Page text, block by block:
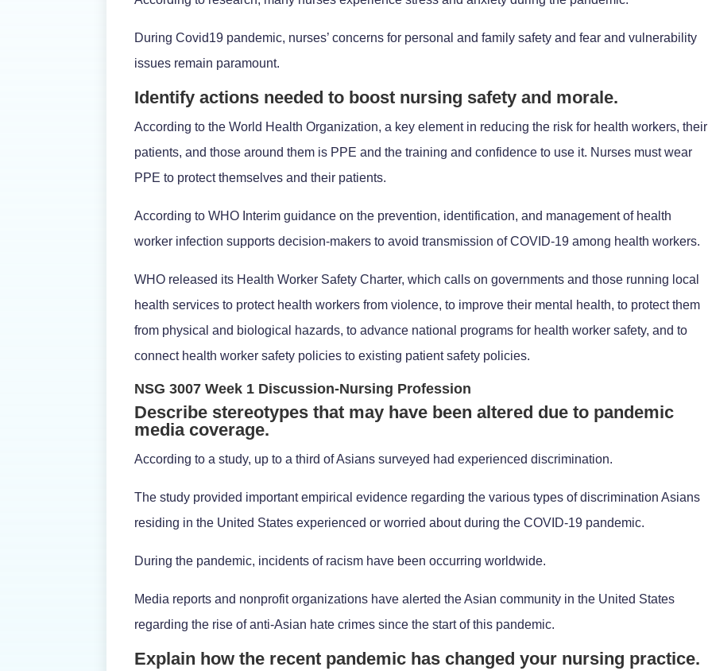
During Covid19 pandemic, nurses’ concerns for personal and family safety and fear and vulnerability
issues remain paramount.
Identify actions needed to boost nursing safety and morale.
According to the World Health Organization, a key element in reducing the risk for health workers, their
patients, and those around them is PPE and the training and confidence to use it. Nurses must wear
PPE to protect themselves and their patients.
According to WHO Interim guidance on the prevention, identification, and management of health
worker infection supports decision-makers to avoid transmission of COVID-19 among health workers.
WHO released its Health Worker Safety Charter, which calls on governments and those running local
health services to protect health workers from violence, to improve their mental health, to protect them
from physical and biological hazards, to advance national programs for health worker safety, and to
connect health worker safety policies to existing patient safety policies.
NSG 3007 Week 1 Discussion-Nursing Profession
Describe stereotypes that may have been altered due to pandemic
media coverage.
According to a study, up to a third of Asians surveyed had experienced discrimination.
The study provided important empirical evidence regarding the various types of discrimination Asians
residing in the United States experienced or worried about during the COVID-19 pandemic.
During the pandemic, incidents of racism have been occurring worldwide.
Media reports and nonprofit organizations have alerted the Asian community in the United States
regarding the rise of anti-Asian hate crimes since the start of this pandemic.
Explain how the recent pandemic has changed your nursing practice.